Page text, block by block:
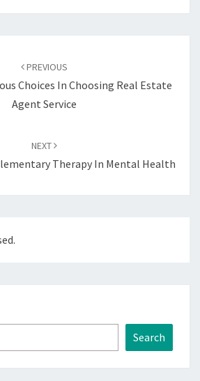
PREVIOUS
Choices In Choosing Real Estate
Agent Service
NEXT
Therapy In Mental Health
Search